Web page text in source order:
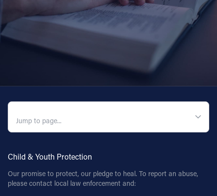
Child & Youth Protection
Our promise to protect, our pledge to heal. To report an abuse,
please contact local law enforcement and: